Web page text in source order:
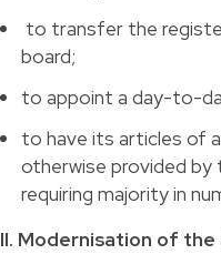
to transfer the
board; 
to appoint a day-to-
to have its articles of
otherwise provided
requiring majority in
II. Modernisation of the